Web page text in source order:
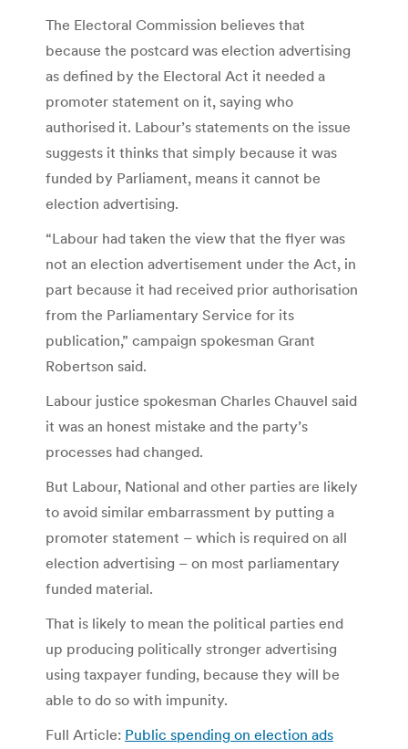
The Electoral Commission believes that
because the postcard was election advertising
as defined by the Electoral Act it needed a
promoter statement on it, saying who
authorised it. Labour’s statements on the issue
suggests it thinks that simply because it was
funded by Parliament, means it cannot be
election advertising.
“Labour had taken the view that the flyer was
not an election advertisement under the Act, in
part because it had received prior authorisation
from the Parliamentary Service for its
publication,” campaign spokesman Grant
Robertson said.
Labour justice spokesman Charles Chauvel said
it was an honest mistake and the party’s
processes had changed.
But Labour, National and other parties are likely
to avoid similar embarrassment by putting a
promoter statement – which is required on all
election advertising – on most parliamentary
funded material.
That is likely to mean the political parties end
up producing politically stronger advertising
using taxpayer funding, because they will be
able to do so with impunity.
Full Article: Public spending on election ads